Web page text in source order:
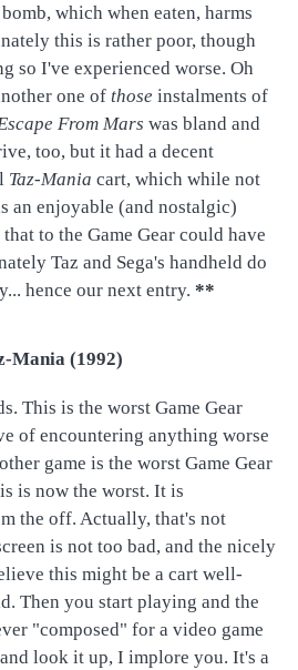
which when eaten, harms
this is rather poor, though
so I've experienced worse. Oh
one of those instalments of
From Mars was bland and
too, but it had a decent
Taz-Mania cart, which while not
an enjoyable (and nostalgic)
to the Game Gear could have
Taz and Sega's handheld do
hence our next entry. **
Mania (1992)
This is the worst Game Gear
of encountering anything worse
game is the worst Game Gear
is now the worst. It is
the off. Actually, that's not
is not too bad, and the nicely
this might be a cart well-
Then you start playing and the
"composed" for a video game
look it up, I implore you. It's a